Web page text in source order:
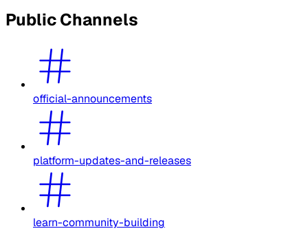
Public Channels
official-announcements
platform-updates-and-releases
learn-community-building